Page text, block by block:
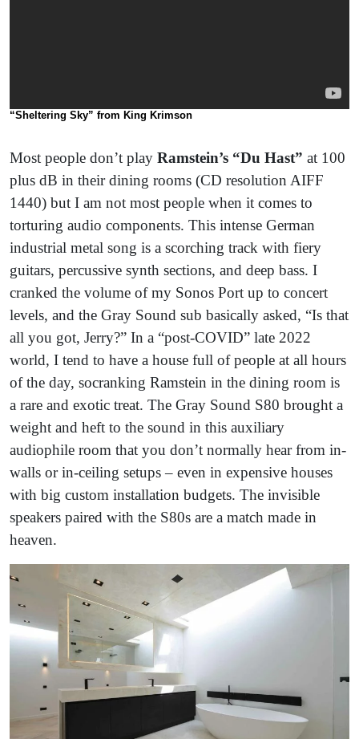
“Sheltering Sky” from King Krimson
Most people don’t play Ramstein’s “Du Hast” at 100
plus dB in their dining rooms (CD resolution AIFF
1440) but I am not most people when it comes to
torturing audio components. This intense German
industrial metal song is a scorching track with fiery
guitars, percussive synth sections, and deep bass. I
cranked the volume of my Sonos Port up to concert
levels, and the Gray Sound sub basically asked, “Is that
all you got, Jerry?” In a “post-COVID” late 2022
world, I tend to have a house full of people at all hours
of the day, socranking Ramstein in the dining room is
a rare and exotic treat. The Gray Sound S80 brought a
weight and heft to the sound in this auxiliary
audiophile room that you don’t normally hear from in-
walls or in-ceiling setups – even in expensive houses
with big custom installation budgets. The invisible
speakers paired with the S80s are a match made in
heaven.